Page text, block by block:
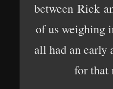
between Rick
of us weighing
all had an early
for that